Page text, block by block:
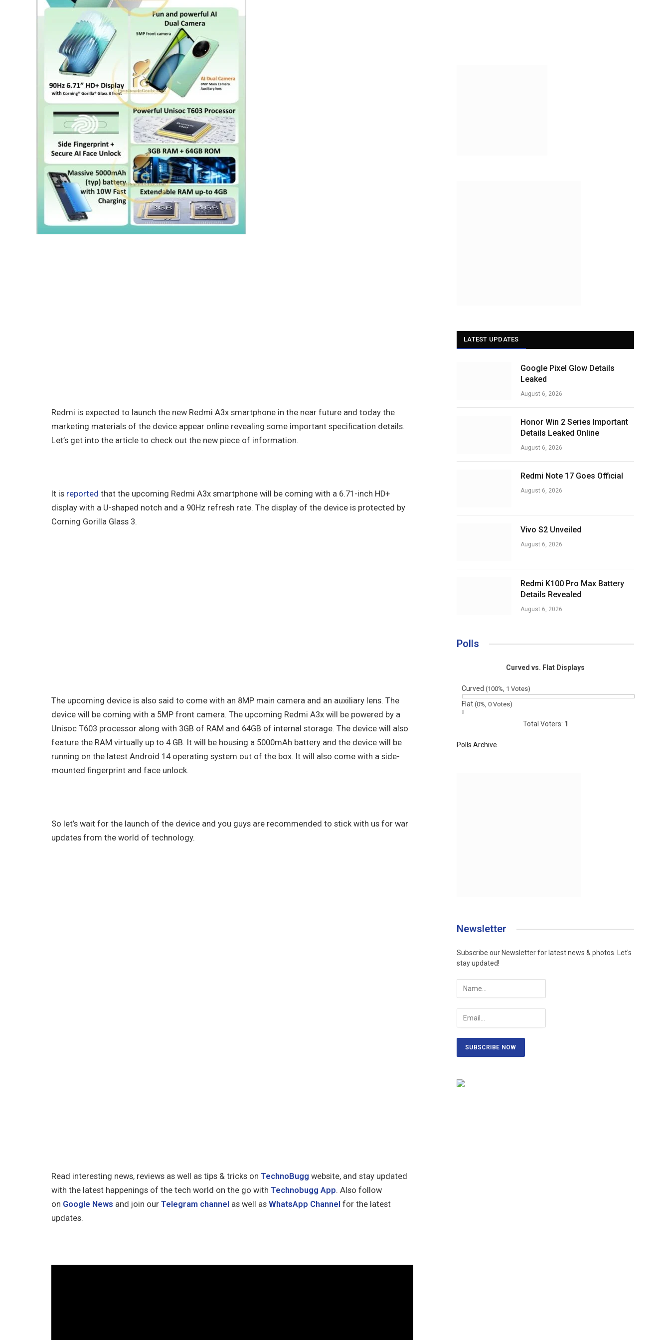
Redmi is expected to launch the new Redmi A3x smartphone in the near future and today the
marketing materials of the device appear online revealing some important specification details.
Let’s get into the article to check out the new piece of information.
It is reported that the upcoming Redmi A3x smartphone will be coming with a 6.71-inch HD+
display with a U-shaped notch and a 90Hz refresh rate. The display of the device is protected by
Corning Gorilla Glass 3.
The upcoming device is also said to come with an 8MP main camera and an auxiliary lens. The
device will be coming with a 5MP front camera. The upcoming Redmi A3x will be powered by a
Unisoc T603 processor along with 3GB of RAM and 64GB of internal storage. The device will also
feature the RAM virtually up to 4 GB. It will be housing a 5000mAh battery and the device will be
running on the latest Android 14 operating system out of the box. It will also come with a side-
mounted fingerprint and face unlock.
So let’s wait for the launch of the device and you guys are recommended to stick with us for war
updates from the world of technology.
Read interesting news, reviews as well as tips & tricks on TechnoBugg website, and stay updated
with the latest happenings of the tech world on the go with Technobugg App. Also follow
on Google News and join our Telegram channel as well as WhatsApp Channel for the latest
updates.
LATEST UPDATES
Google Pixel Glow Details
Leaked
August 6, 2026
Honor Win 2 Series Important
Details Leaked Online
August 6, 2026
Redmi Note 17 Goes Official
August 6, 2026
Vivo S2 Unveiled
August 6, 2026
Redmi K100 Pro Max Battery
Details Revealed
August 6, 2026
Polls
Curved vs. Flat Displays
Curved (100%, 1 Votes)
Flat (0%, 0 Votes)
Total Voters: 1
Polls Archive
Newsletter
Subscribe our Newsletter for latest news & photos. Let's
stay updated!